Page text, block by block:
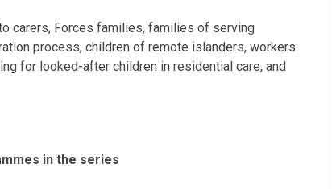
carers, Forces families, families of serving
process, children of remote islanders, workers
for looked-after children in residential care, and
in the series